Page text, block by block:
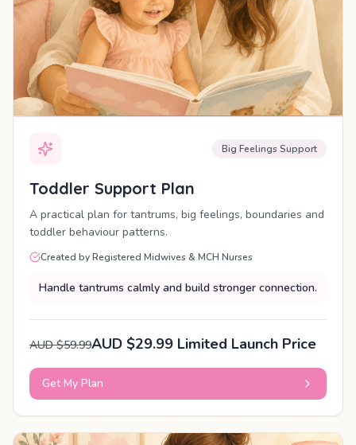
Big Feelings Support
Toddler Support Plan
A practical plan for tantrums, big feelings, boundaries and
toddler behaviour patterns.
Created by Registered Midwives & MCH Nurses
Handle tantrums calmly and build stronger connection.
AUD $59.99AUD $29.99 Limited Launch Price
Get My Plan